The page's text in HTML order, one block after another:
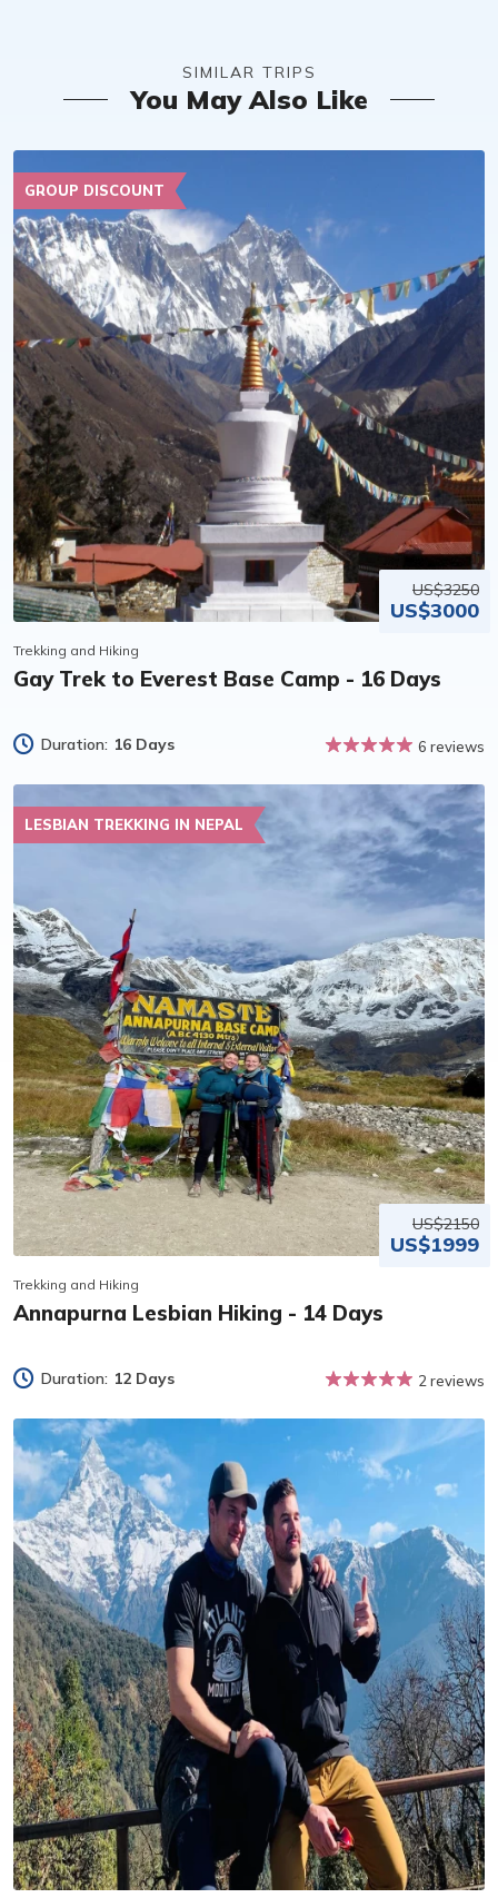
SIMILAR TRIPS
You May Also Like
GROUP DISCOUNT
US$3250
US$3000
Trekking and Hiking
Gay Trek to Everest Base Camp - 16 Days
Duration: 16 Days 6 reviews
LESBIAN TREKKING IN NEPAL
US$2150
US$1999
Trekking and Hiking
Annapurna Lesbian Hiking - 14 Days
Duration: 12 Days 2 reviews